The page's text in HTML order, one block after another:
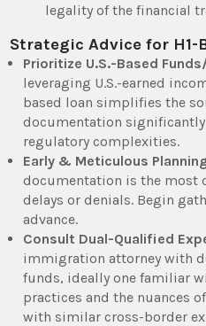
legality of the financial
Strategic Advice for H1-
Prioritize U.S.-Based
leveraging U.S.-earned
based loan simplifies the
documentation
regulatory complexities.
Early & Meticulous
documentation is the most
delays or denials. Begin
advance.
Consult Dual-Qualified
immigration attorney with
funds, ideally one familiar
practices and the nuances
with similar cross-border